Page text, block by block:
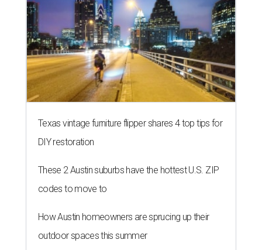
Texas vintage furniture flipper shares 4 top tips for
DIY restoration
These 2 Austin suburbs have the hottest U.S. ZIP
codes to move to
How Austin homeowners are sprucing up their
outdoor spaces this summer